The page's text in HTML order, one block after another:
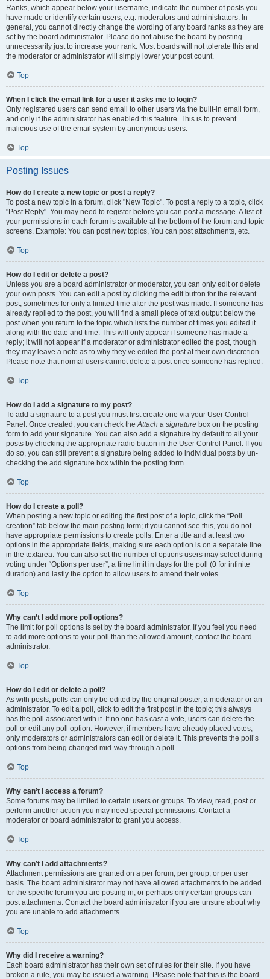
Ranks, which appear below your username, indicate the number of posts you
have made or identify certain users, e.g. moderators and administrators. In
general, you cannot directly change the wording of any board ranks as they are
set by the board administrator. Please do not abuse the board by posting
unnecessarily just to increase your rank. Most boards will not tolerate this and
the moderator or administrator will simply lower your post count.
Top
When I click the email link for a user it asks me to login?
Only registered users can send email to other users via the built-in email form,
and only if the administrator has enabled this feature. This is to prevent
malicious use of the email system by anonymous users.
Top
Posting Issues
How do I create a new topic or post a reply?
To post a new topic in a forum, click "New Topic". To post a reply to a topic, click
"Post Reply". You may need to register before you can post a message. A list of
your permissions in each forum is available at the bottom of the forum and topic
screens. Example: You can post new topics, You can post attachments, etc.
Top
How do I edit or delete a post?
Unless you are a board administrator or moderator, you can only edit or delete
your own posts. You can edit a post by clicking the edit button for the relevant
post, sometimes for only a limited time after the post was made. If someone has
already replied to the post, you will find a small piece of text output below the
post when you return to the topic which lists the number of times you edited it
along with the date and time. This will only appear if someone has made a
reply; it will not appear if a moderator or administrator edited the post, though
they may leave a note as to why they’ve edited the post at their own discretion.
Please note that normal users cannot delete a post once someone has replied.
Top
How do I add a signature to my post?
To add a signature to a post you must first create one via your User Control
Panel. Once created, you can check theAttach a signature box on the posting
form to add your signature. You can also add a signature by default to all your
posts by checking the appropriate radio button in the User Control Panel. If you
do so, you can still prevent a signature being added to individual posts by un-
checking the add signature box within the posting form.
Top
How do I create a poll?
When posting a new topic or editing the first post of a topic, click the “Poll
creation” tab below the main posting form; if you cannot see this, you do not
have appropriate permissions to create polls. Enter a title and at least two
options in the appropriate fields, making sure each option is on a separate line
in the textarea. You can also set the number of options users may select during
voting under “Options per user”, a time limit in days for the poll (0 for infinite
duration) and lastly the option to allow users to amend their votes.
Top
Why can’t I add more poll options?
The limit for poll options is set by the board administrator. If you feel you need
to add more options to your poll than the allowed amount, contact the board
administrator.
Top
How do I edit or delete a poll?
As with posts, polls can only be edited by the original poster, a moderator or an
administrator. To edit a poll, click to edit the first post in the topic; this always
has the poll associated with it. If no one has cast a vote, users can delete the
poll or edit any poll option. However, if members have already placed votes,
only moderators or administrators can edit or delete it. This prevents the poll’s
options from being changed mid-way through a poll.
Top
Why can’t I access a forum?
Some forums may be limited to certain users or groups. To view, read, post or
perform another action you may need special permissions. Contact a
moderator or board administrator to grant you access.
Top
Why can’t I add attachments?
Attachment permissions are granted on a per forum, per group, or per user
basis. The board administrator may not have allowed attachments to be added
for the specific forum you are posting in, or perhaps only certain groups can
post attachments. Contact the board administrator if you are unsure about why
you are unable to add attachments.
Top
Why did I receive a warning?
Each board administrator has their own set of rules for their site. If you have
broken a rule, you may be issued a warning. Please note that this is the board